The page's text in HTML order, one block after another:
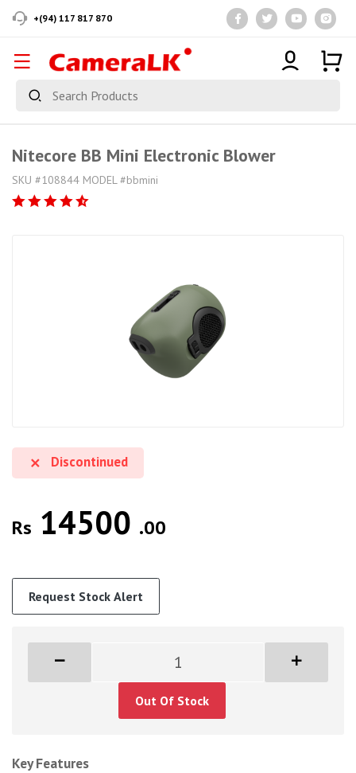
+(94) 117 817 870
Nitecore BB Mini Electronic Blower
SKU #108844 MODEL #bbmini
Discontinued
Rs 14500 .00
Request Stock Alert
Out Of Stock
Key Features